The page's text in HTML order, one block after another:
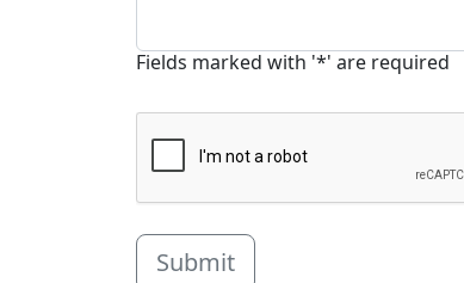
Fields marked with '*' are required
Submit